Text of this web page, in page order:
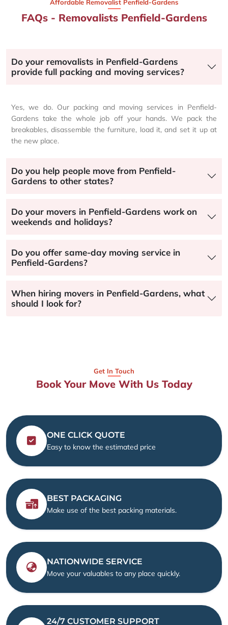
Affordable Removalist Penfield-Gardens​
FAQs - Removalists Penfield-Gardens
Do your removalists in Penfield-Gardens
provide full packing and moving services?
Yes, we do. Our packing and moving services in Penfield-
Gardens take the whole job off your hands. We pack the
breakables, disassemble the furniture, load it, and set it up at
the new place.
Do you help people move from Penfield-
Gardens to other states?
Do your movers in Penfield-Gardens work on
weekends and holidays?
Do you offer same-day moving service in
Penfield-Gardens?
When hiring movers in Penfield-Gardens, what
should I look for?
Get In Touch
Book Your Move With Us Today
ONE CLICK QUOTE
Easy to know the estimated price
BEST PACKAGING
Make use of the best packing materials.
NATIONWIDE SERVICE
Move your valuables to any place quickly.
24/7 CUSTOMER SUPPORT